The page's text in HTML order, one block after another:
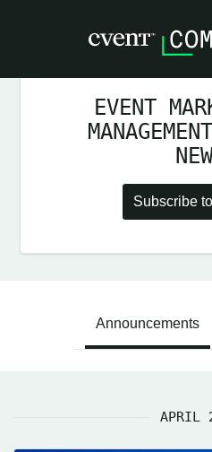
EVENT
Subscribe
Announcements
APRIL